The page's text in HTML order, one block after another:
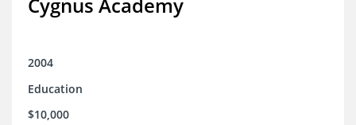
Cygnus Academy
2004
Education
$10,000